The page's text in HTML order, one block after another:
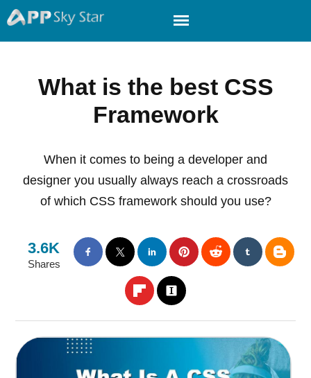
What is the best CSS
Framework
When it comes to being a developer and
designer you usually always reach a crossroads
of which CSS framework should you use?
3.6K
Shares